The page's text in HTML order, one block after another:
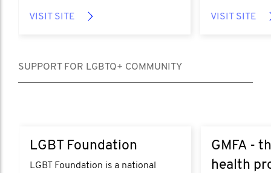
VISIT SITE VISIT SITE
SUPPORT FOR LGBTQ+ COMMUNITY
LGBT Foundation
LGBT Foundation is a national
GMFA -
health